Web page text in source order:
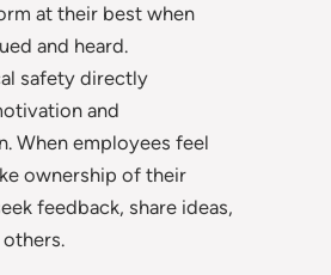
at their best when
and heard.
safety directly
and
When employees feel
ownership of their
feedback, share ideas,